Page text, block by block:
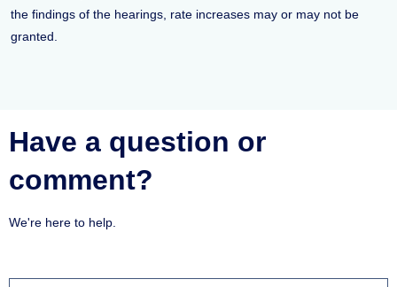
the findings of the hearings, rate increases may or may not be
granted.
Have a question or
comment?
We're here to help.